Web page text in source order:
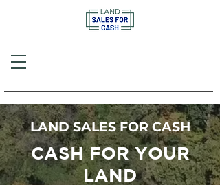
LAND SALES FOR CASH
CASH FOR YOUR
LAND